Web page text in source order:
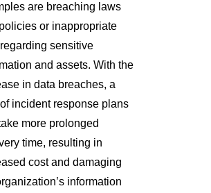
are breaching laws
or inappropriate
sensitive
and assets. With the
in data breaches, a
of incident response plans
more prolonged
time, resulting in
cost and damaging
information